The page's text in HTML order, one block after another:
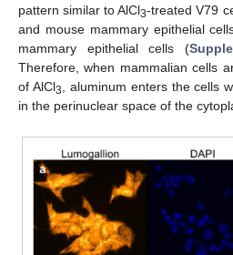
pattern similar to AlCl3-treated V79
and mouse mammary epithelial
mammary epithelial cells (
Therefore, when mammalian cells
of AlCl3, aluminum enters the cells
in the perinuclear space of the